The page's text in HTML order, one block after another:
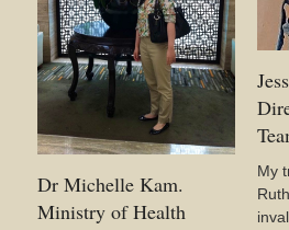
Dr Michelle Kam.
Ministry of Health
My